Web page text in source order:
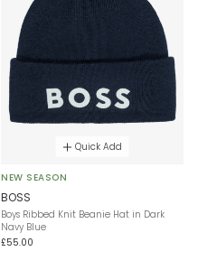
Quick Add
NEW SEASON
BOSS
Boys Ribbed Knit Beanie Hat in Dark
Navy Blue
£55.00